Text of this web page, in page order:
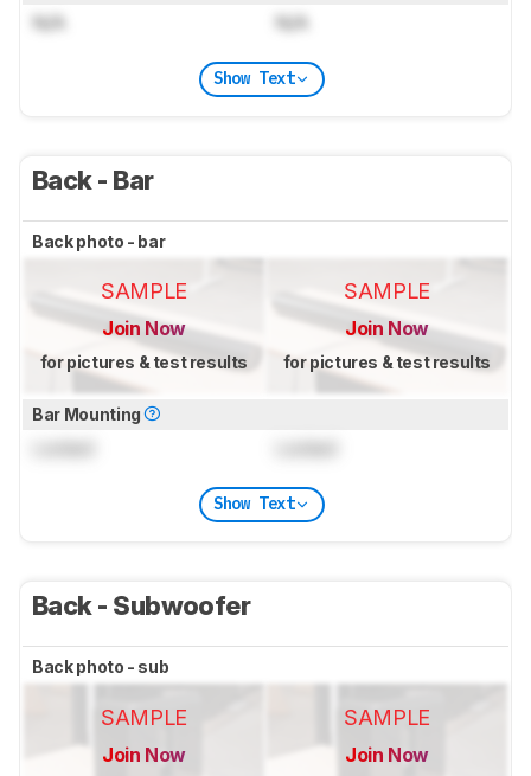
N/A N/A
Show Text
Back - Bar
Back photo - bar
SAMPLE
Join Now
for pictures & test results
SAMPLE
Join Now
for pictures & test results
Bar Mounting
Show Text
Back - Subwoofer
Back photo - sub
SAMPLE
Join Now
SAMPLE
Join Now